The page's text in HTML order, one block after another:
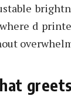
d